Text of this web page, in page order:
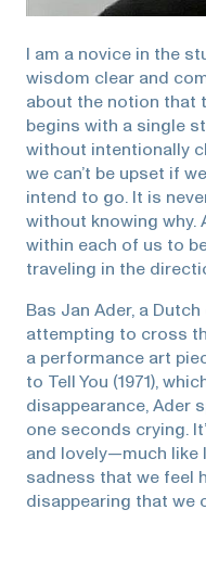
I am a novice in the
wisdom clear and
about the notion that
begins with a single
without intentionally
we can’t be upset if
intend to go. It is
without knowing why.
within each of us to
traveling in the
Bas Jan Ader, a
attempting to cross
a performance art
to Tell You (1971),
disappearance, Ader
one seconds crying.
and lovely—much like
sadness that we feel
disappearing that we